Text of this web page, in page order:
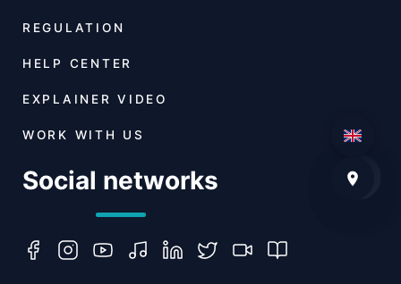
REGULATION
HELP CENTER
EXPLAINER VIDEO
WORK WITH US
Social networks